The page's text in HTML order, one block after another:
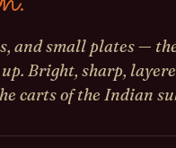
and small plates —
Bright, sharp,
carts of the Indian